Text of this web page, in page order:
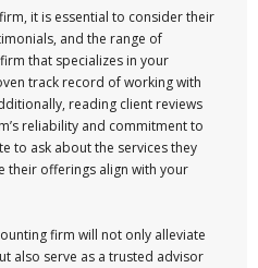
it is essential to consider their
and the range of
that specializes in your
track record of working with
reading client reviews
reliability and commitment to
to ask about the services they
their offerings align with your
firm will not only alleviate
also serve as a trusted advisor